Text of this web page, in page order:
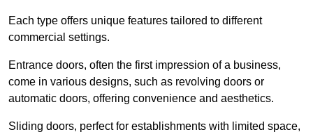
Each type offers unique features tailored to different
commercial settings.
Entrance doors, often the first impression of a business,
come in various designs, such as revolving doors or
automatic doors, offering convenience and aesthetics.
Sliding doors, perfect for establishments with limited space,